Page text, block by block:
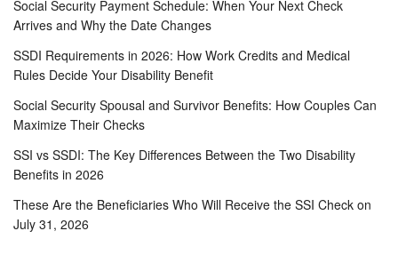
Social Security Payment Schedule: When Your Next Check
Arrives and Why the Date Changes
SSDI Requirements in 2026: How Work Credits and Medical
Rules Decide Your Disability Benefit
Social Security Spousal and Survivor Benefits: How Couples Can
Maximize Their Checks
SSI vs SSDI: The Key Differences Between the Two Disability
Benefits in 2026
These Are the Beneficiaries Who Will Receive the SSI Check on
July 31, 2026